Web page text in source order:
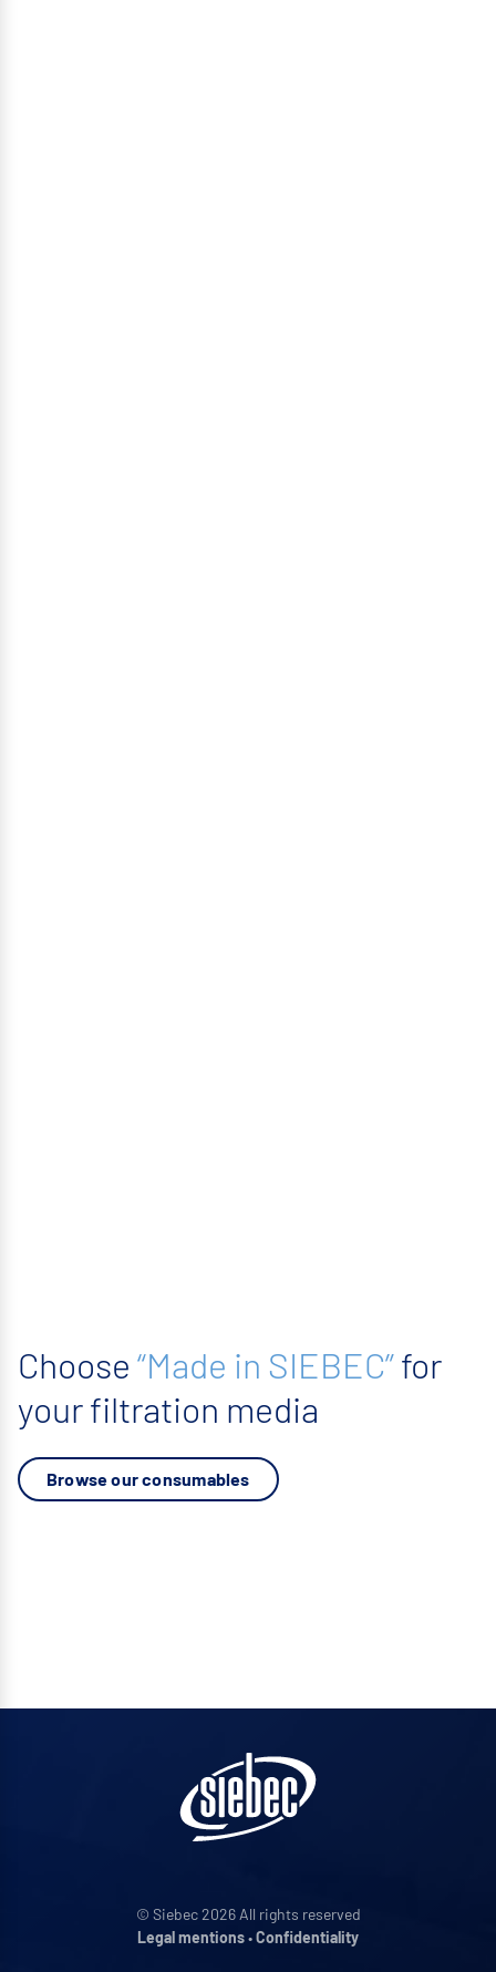
Choose “Made in SIEBEC”for
your filtration media
Browse our consumables
© Siebec 2026 All rights reserved
Legal mentions•Confidentiality